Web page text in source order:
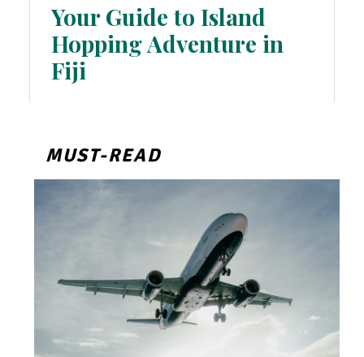
Section
Your Guide to Island
Hopping Adventure in
Fiji
MUST-READ